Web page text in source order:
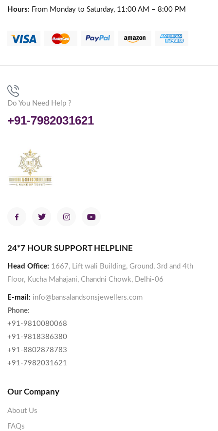
Hours: From Monday to Saturday, 11:00 AM – 8:00 PM
Do You Need Help ?
+91-7982031621
24*7 HOUR SUPPORT HELPLINE
Head Office: 1667, Lift wali Building, Ground, 3rd and 4th
Floor, Kucha Mahajani, Chandni Chowk, Delhi-06
E-mail: info@bansalandsonsjewellers.com
Phone:
+91-9810080068
+91-9818386380
+91-8802878783
+91-7982031621
Our Company
About Us
FAQs